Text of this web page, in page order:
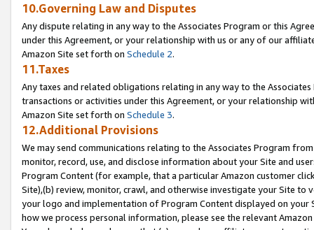
10.Governing Law and Disputes
Any dispute relating in any way to the Associates Program or this
under this Agreement, or your relationship with us or any of our
Amazon Site set forth on Schedule 2.
11.Taxes
Any taxes and related obligations relating in any way to the
transactions or activities under this Agreement, or your relationship
Amazon Site set forth on Schedule 3.
12.Additional Provisions
We may send communications relating to the Associates Program
monitor, record, use, and disclose information about your Site and
Program Content (for example, that a particular Amazon customer
Site),(b) review, monitor, crawl, and otherwise investigate your Site
your logo and implementation of Program Content displayed on
how we process personal information, please see the relevant